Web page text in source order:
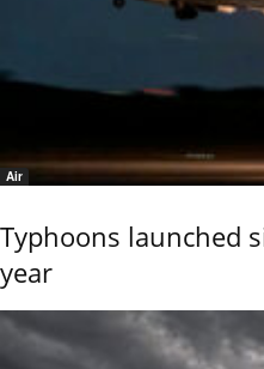
Air
Typhoons launched
year